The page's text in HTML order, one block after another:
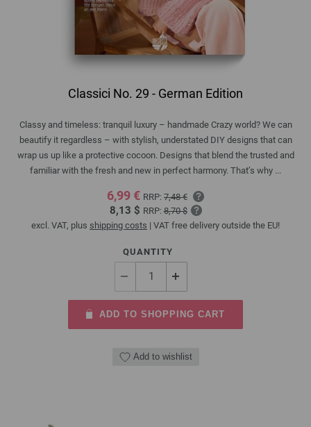
Classici No. 29 - German Edition
Classy and timeless: tranquil luxury – handmade Crazy world? We can
beautify it regardless – with stylish, understated DIY designs that can
wrap us up like a protective cocoon. Designs that blend the trusted and
familiar with the fresh and new in perfect harmony. That’s why ...
6,99 € RRP: 7,48 €
8,13 $ RRP:8,70 $
excl. VAT, plus shipping costs | VAT free delivery outside the EU!
QUANTITY
ADD TO SHOPPING CART
Add to wishlist